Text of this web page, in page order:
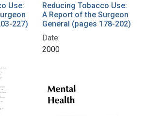
Use:
227)
Reducing Tobacco Use:
A Report of the Surgeon
General (pages 178-202)
Date:
2000